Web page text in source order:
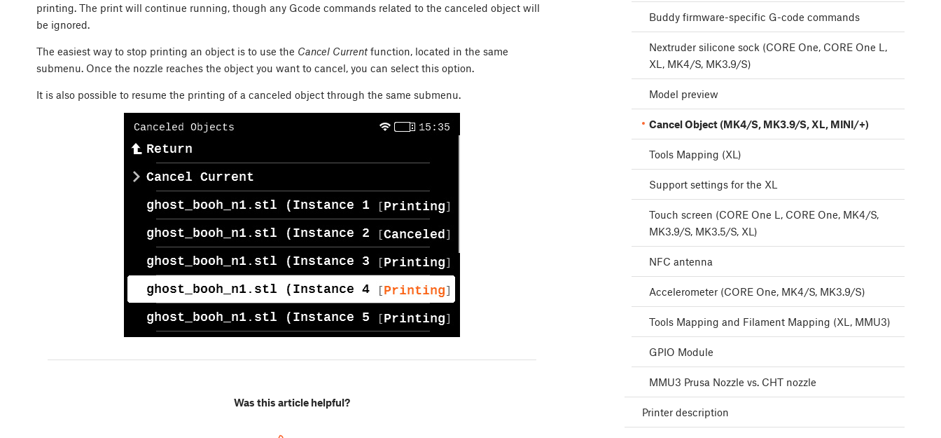
printing. The print will continue running, though any Gcode commands related to the canceled object will
be ignored.
The easiest way to stop printing an object is to use the Cancel Currentfunction, located in the same
submenu. Once the nozzle reaches the object you want to cancel, you can select this option.
It is also possible to resume the printing of a canceled object through the same submenu.
Was this article helpful?
Buddy firmware-specific G-code commands
Nextruder silicone sock (CORE One, CORE One L,
XL, MK4/S, MK3.9/S)
Model preview
Cancel Object (MK4/S, MK3.9/S, XL, MINI/+)
Tools Mapping (XL)
Support settings for the XL
Touch screen (CORE One L, CORE One, MK4/S,
MK3.9/S, MK3.5/S, XL)
NFC antenna
Accelerometer (CORE One, MK4/S, MK3.9/S)
Tools Mapping and Filament Mapping (XL, MMU3)
GPIO Module
MMU3 Prusa Nozzle vs. CHT nozzle
Printer description